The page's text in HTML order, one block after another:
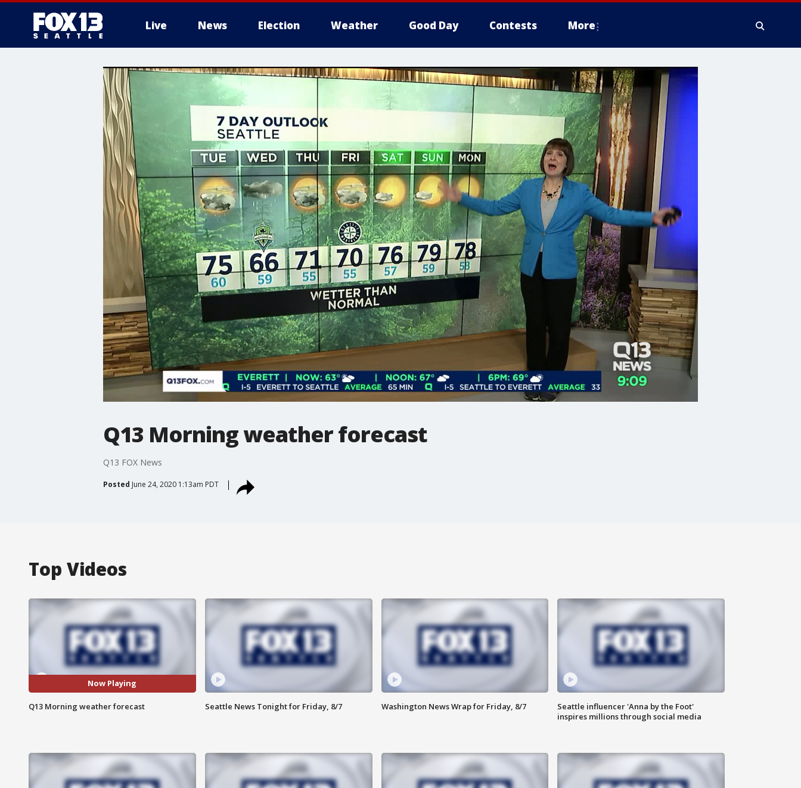
Live News Election Weather Good Day Contests More
Q13 Morning weather forecast
Q13 FOX News
Posted June 24, 2020 1:13am PDT
Top Videos
Now Playing
Q13 Morning weather forecast Seattle News Tonight for Friday, 8/7 Washington News Wrap for Friday, 8/7
Seattle influencer 'Anna by the Foot'
inspires millions through social media